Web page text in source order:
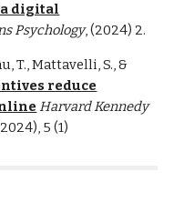
digital
Psychology,(2024) 2.
T., Mattavelli, S., &
reduce
Harvard Kennedy
, 5 (1)